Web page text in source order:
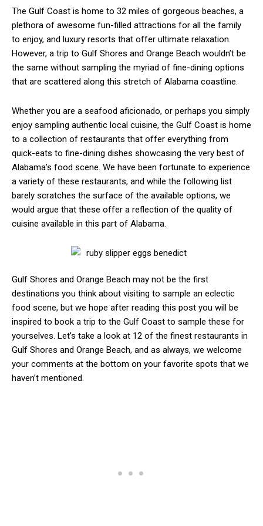
The Gulf Coast is home to 32 miles of gorgeous beaches, a
plethora of awesome fun-filled attractions for all the family
to enjoy, and luxury resorts that offer ultimate relaxation.
However, a trip to Gulf Shores and Orange Beach wouldn’t be
the same without sampling the myriad of fine-dining options
that are scattered along this stretch of Alabama coastline.
Whether you are a seafood aficionado, or perhaps you simply
enjoy sampling authentic local cuisine, the Gulf Coast is home
to a collection of restaurants that offer everything from
quick-eats to fine-dining dishes showcasing the very best of
Alabama’s food scene. We have been fortunate to experience
a variety of these restaurants, and while the following list
barely scratches the surface of the available options, we
would argue that these offer a reflection of the quality of
cuisine available in this part of Alabama.
Gulf Shores and Orange Beach may not be the first
destinations you think about visiting to sample an eclectic
food scene, but we hope after reading this post you will be
inspired to book a trip to the Gulf Coast to sample these for
yourselves. Let’s take a look at 12 of the finest restaurants in
Gulf Shores and Orange Beach, and as always, we welcome
your comments at the bottom on your favorite spots that we
haven’t mentioned.